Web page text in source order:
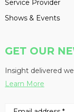
Service Provider
Shows & Events
GET OUR
Insight delivered
Learn More